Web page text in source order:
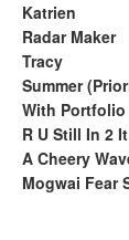
Katrien
Radar Maker
Tracy
Summer
With Portfolio
R U Still In 2 It
A Cheery
Mogwai Fear